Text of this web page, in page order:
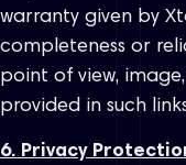
warranty given by
completeness or
point of view,
provided in such
6. Privacy